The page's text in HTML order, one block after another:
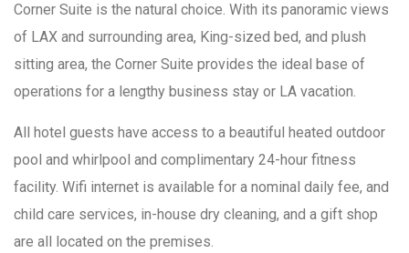
Corner Suite is the natural choice. With its panoramic views
of LAX and surrounding area, King-sized bed, and plush
sitting area, the Corner Suite provides the ideal base of
operations for a lengthy business stay or LA vacation.
All hotel guests have access to a beautiful heated outdoor
pool and whirlpool and complimentary 24-hour fitness
facility. Wifi internet is available for a nominal daily fee, and
child care services, in-house dry cleaning, and a gift shop
are all located on the premises.